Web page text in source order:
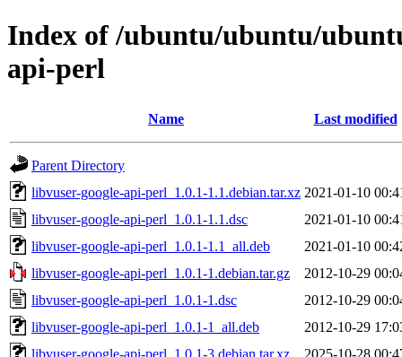
Index of /ubuntu/ubuntu/
api-perl
Name Last modified
Parent Directory
libvuser-google-api-perl_1.0.1-1.1.debian.tar.xz 2021-01-10
libvuser-google-api-perl_1.0.1-1.1.dsc
2021-01-10
libvuser-google-api-perl_1.0.1-1.1_all.deb
2021-01-10
libvuser-google-api-perl_1.0.1-1.debian.tar.gz
2012-10-29
libvuser-google-api-perl_1.0.1-1.dsc
2012-10-29
libvuser-google-api-perl_1.0.1-1_all.deb
2012-10-29
libvuser-google-api-perl_1.0.1-3.debian.tar.xz
2025-10-28